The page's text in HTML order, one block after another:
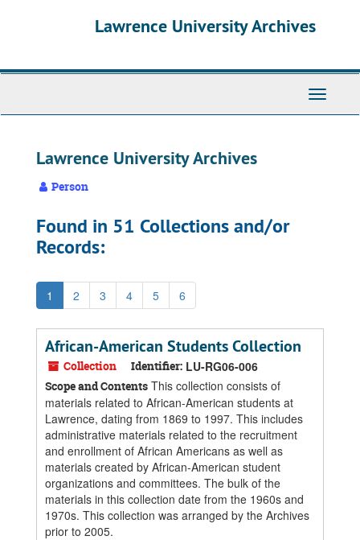
Lawrence University Archives
Toggle
Lawrence University Archives
Person
Found in 51 Collections and/or
Records:
1 2 3 4 5 6
African-American Students Collection
Collection Identifier: LU-RG06-006
Scope and Contents This collection consists of
materials related to African-American students at
Lawrence, dating from 1869 to 1997. This includes
administrative materials related to the recruitment
and enrollment of African Americans as well as
materials created by African-American student
organizations and committees. The bulk of the
materials in this collection date from the 1960s and
1970s. This collection was arranged by the Archives
prior to 2005.